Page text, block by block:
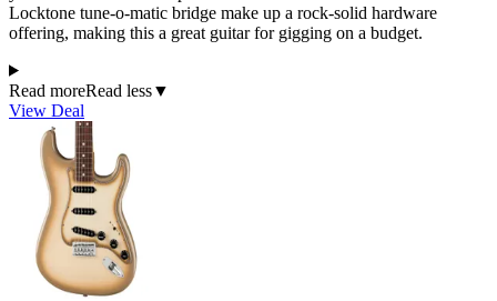
Locktone tune-o-matic bridge make up a rock-solid hardware
offering, making this a great guitar for gigging on a budget.
Read moreRead less▼
View Deal